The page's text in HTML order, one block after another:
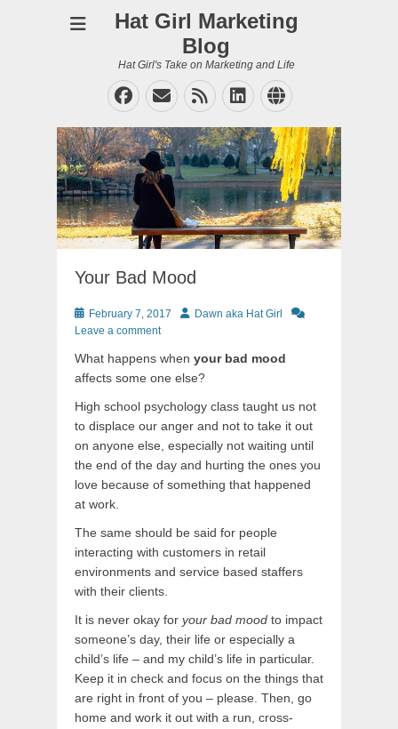
Hat Girl Marketing
Blog
Hat Girl's Take on Marketing and Life
Facebook
EmailFeedLinkedIn
Website
Your Bad Mood
Posted
on
February 7, 2017 AuthorDawn aka Hat Girl
Leave a comment
What happens when your bad mood
affects some one else?
High school psychology class taught us not
to displace our anger and not to take it out
on anyone else, especially not waiting until
the end of the day and hurting the ones you
love because of something that happened
at work.
The same should be said for people
interacting with customers in retail
environments and service based staffers
with their clients.
It is never okay for your bad mood to impact
someone’s day, their life or especially a
child’s life – and my child’s life in particular.
Keep it in check and focus on the things that
are right in front of you – please. Then, go
home and work it out with a run, cross-